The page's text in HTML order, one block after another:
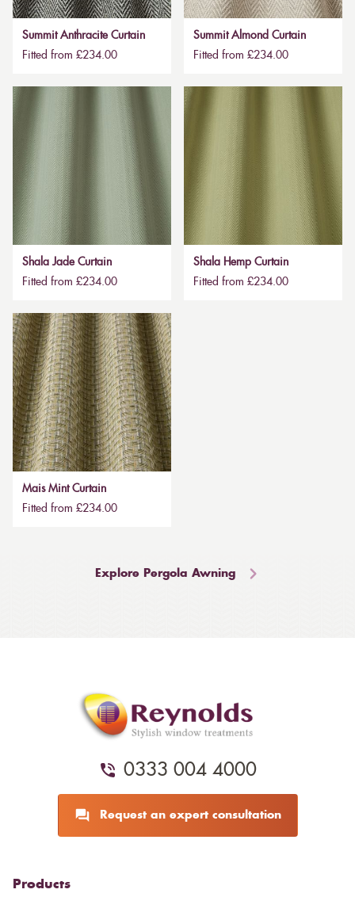
Summit Anthracite Curtain
Fitted from £234.00
Summit Almond Curtain
Fitted from £234.00
Shala Jade Curtain
Fitted from £234.00
Shala Hemp Curtain
Fitted from £234.00
Mais Mint Curtain
Fitted from £234.00
Explore Pergola Awning
0333 004 4000
Request an expert consultation
Products